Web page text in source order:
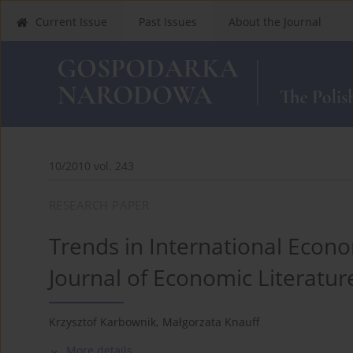
Current Issue Past Issues About the Journal
10/2010 vol. 243
Trends in International
Journal of Economic
Krzysztof Karbownik, Małgorzata Knauff